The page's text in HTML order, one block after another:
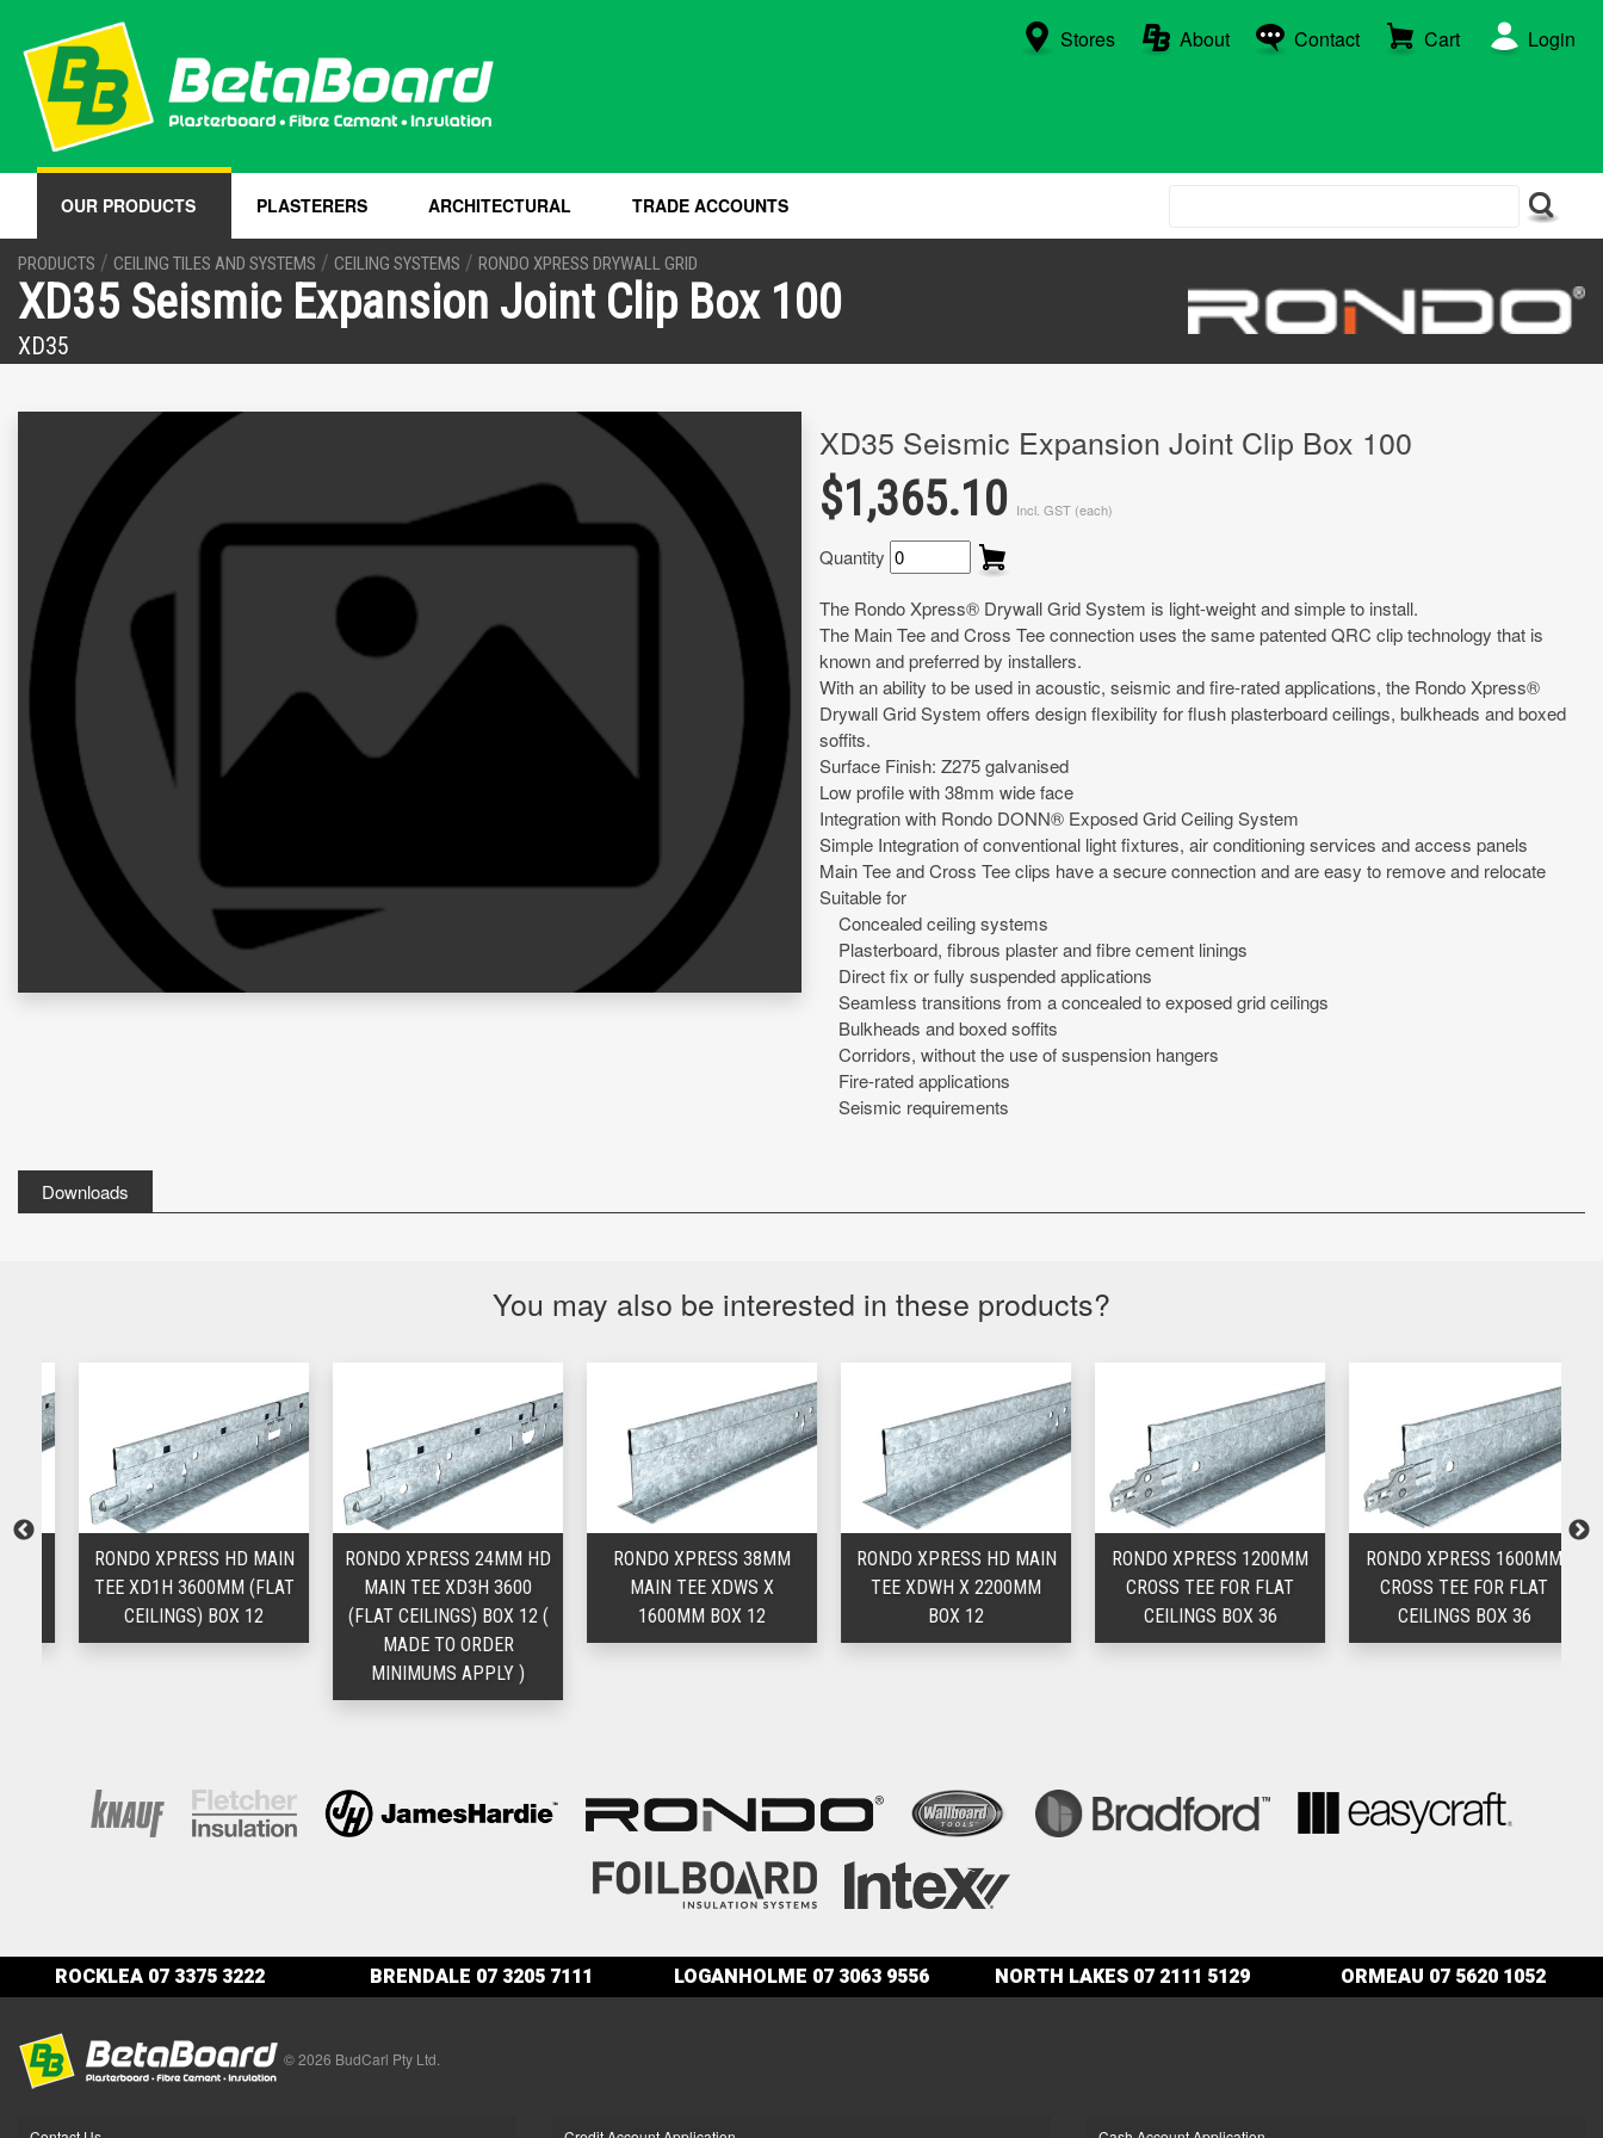
Stores About Contact Cart Login
OUR PRODUCTS PLASTERERS ARCHITECTURAL TRADE ACCOUNTS
PRODUCTS / CEILING TILES AND SYSTEMS / CEILING SYSTEMS / RONDO XPRESS DRYWALL GRID
XD35 Seismic Expansion Joint Clip Box 100
XD35
XD35 Seismic Expansion Joint Clip Box 100
$1,365.10 Incl. GST (each)
Quantity
The Rondo Xpress® Drywall Grid System is light-weight and simple to install.
The Main Tee and Cross Tee connection uses the same patented QRC clip technology that is
known and preferred by installers.
With an ability to be used in acoustic, seismic and fire-rated applications, the Rondo Xpress®
Drywall Grid System offers design flexibility for flush plasterboard ceilings, bulkheads and boxed
soffits.
Surface Finish: Z275 galvanised
Low profile with 38mm wide face
Integration with Rondo DONN® Exposed Grid Ceiling System
Simple Integration of conventional light fixtures, air conditioning services and access panels
Main Tee and Cross Tee clips have a secure connection and are easy to remove and relocate
Suitable for
Concealed ceiling systems
Plasterboard, fibrous plaster and fibre cement linings
Direct fix or fully suspended applications
Seamless transitions from a concealed to exposed grid ceilings
Bulkheads and boxed soffits
Corridors, without the use of suspension hangers
Fire-rated applications
Seismic requirements
Downloads
You may also be interested in these products?
RONDO XPRESS HD MAIN
TEE XD1H 3600MM (FLAT
CEILINGS) BOX 12
RONDO XPRESS 24MM HD
MAIN TEE XD3H 3600
(FLAT CEILINGS) BOX 12 (
MADE TO ORDER
MINIMUMS APPLY )
RONDO XPRESS 38MM
MAIN TEE XDWS X
1600MM BOX 12
RONDO XPRESS HD MAIN
TEE XDWH X 2200MM
BOX 12
RONDO XPRESS 1200MM
CROSS TEE FOR FLAT
CEILINGS BOX 36
RONDO XPRESS 1600MM
CROSS TEE FOR FLAT
CEILINGS BOX 36
ROCKLEA 07 3375 3222 BRENDALE 07 3205 7111 LOGANHOLME 07 3063 9556 NORTH LAKES07 2111 5129 ORMEAU 07 5620 1052
© 2026 BudCarl Pty Ltd.